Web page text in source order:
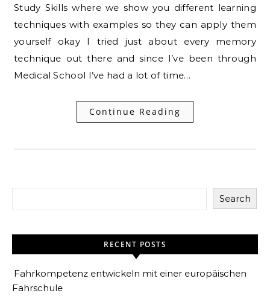
Study Skills where we show you different learning
techniques with examples so they can apply them
yourself okay I tried just about every memory
technique out there and since I’ve been through
Medical School I’ve had a lot of time…
Continue Reading
Search
RECENT POSTS
Fahrkompetenz entwickeln mit einer europäischen
Fahrschule